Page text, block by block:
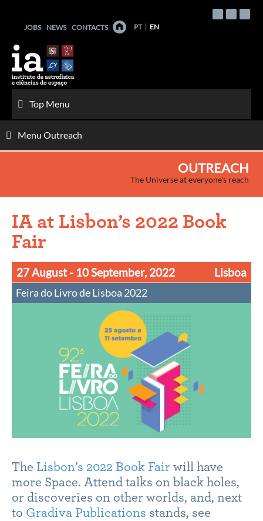
contentJOBS NEWS CONTACTS PT EN
Top Menu
Menu Outreach
OUTREACH
The Universe at everyone's reach
IA at Lisbon’s 2022 Book
Fair
27 August - 10 September, 2022 Lisboa
Feira do Livro de Lisboa 2022
The Lisbon’s 2022 Book Fair will have
more Space. Attend talks on black holes,
or discoveries on other worlds, and, next
to Gradiva Publications stands, see